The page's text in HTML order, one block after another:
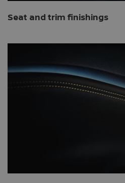
Seat and trim finishings